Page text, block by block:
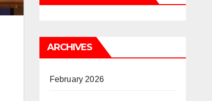
ARCHIVES
February 2026